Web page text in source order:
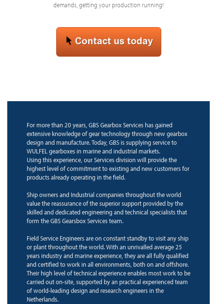
demands, getting your production running!
For more than 20 years, GBS Gearbox Services has gained
extensive knowledge of gear technology through new gearbox
design and manufacture. Today, GBS is supplying service to
WULFEL gearboxes in marine and industrial markets.
Using this experience, our Services division will provide the
highest level of commitment to existing and new customers for
products already operating in the field.
Ship owners and Industrial companies throughout the world
value the reassurance of the superior support provided by the
skilled and dedicated engineering and technical specialists that
form the GBS Gearsbox Services team.
Field Service Engineers are on constant standby to visit any ship
or plant throughout the world. With an unrivalled average 25
years industry and marine experience, they are all fully qualified
and certified to work in all environments, both on and offshore.
Their high level of technical experience enables most work to be
carried out on-site, supported by an practical experienced team
of world-leading design and research engineers in the
Netherlands.